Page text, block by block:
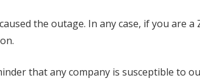
the outage. In any case, if you are
that any company is susceptible to